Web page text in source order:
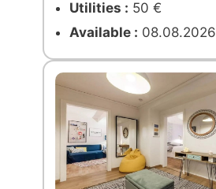
Utilities : 50 €
Available : 08.08.2026